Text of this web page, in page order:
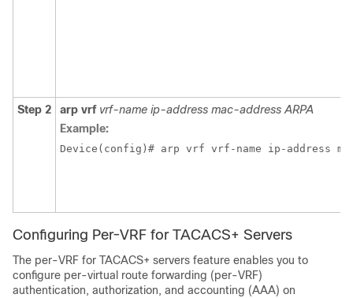
Step 2 arp vrf vrf-name ip-address mac-address ARPA
Example:
Device(config)# arp vrf vrf-name ip-address
Configuring Per-VRF for TACACS+ Servers
The per-VRF for TACACS+ servers feature enables you to
configure per-virtual route forwarding (per-VRF)
authentication, authorization, and accounting (AAA) on